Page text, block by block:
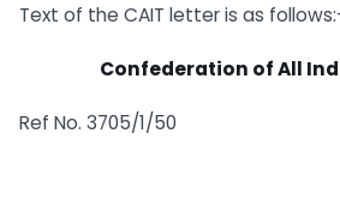
Text of the CAIT letter is as
Confederation of All
Ref No. 3705/1/50